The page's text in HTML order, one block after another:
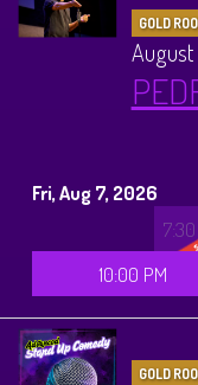
GOLD
Fri, Aug 7, 2026
10:00 PM
GOLD